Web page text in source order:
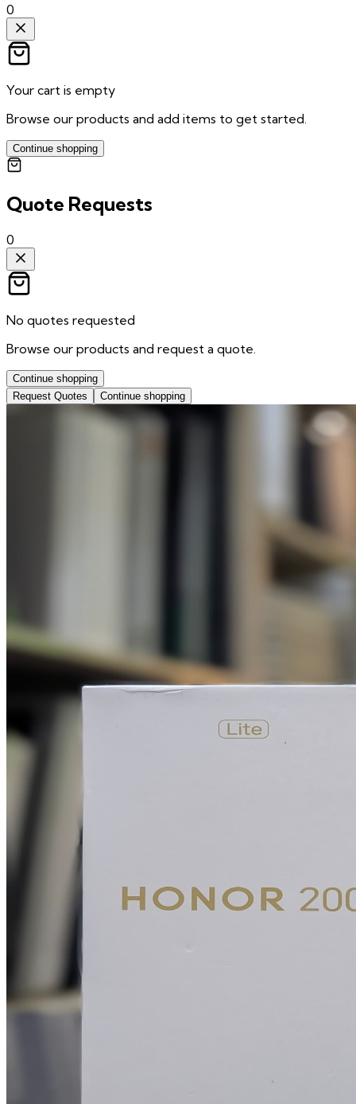
0
Your cart is empty
Browse our products and add items to get started.
Continue shopping
Quote Requests
0
No quotes requested
Browse our products and request a quote.
Continue shopping
Request Quotes
Continue shopping